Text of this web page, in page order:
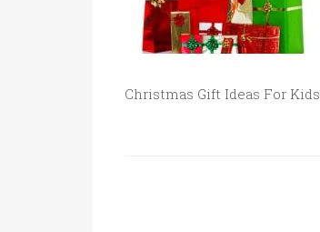
Christmas Gift Ideas For Kids